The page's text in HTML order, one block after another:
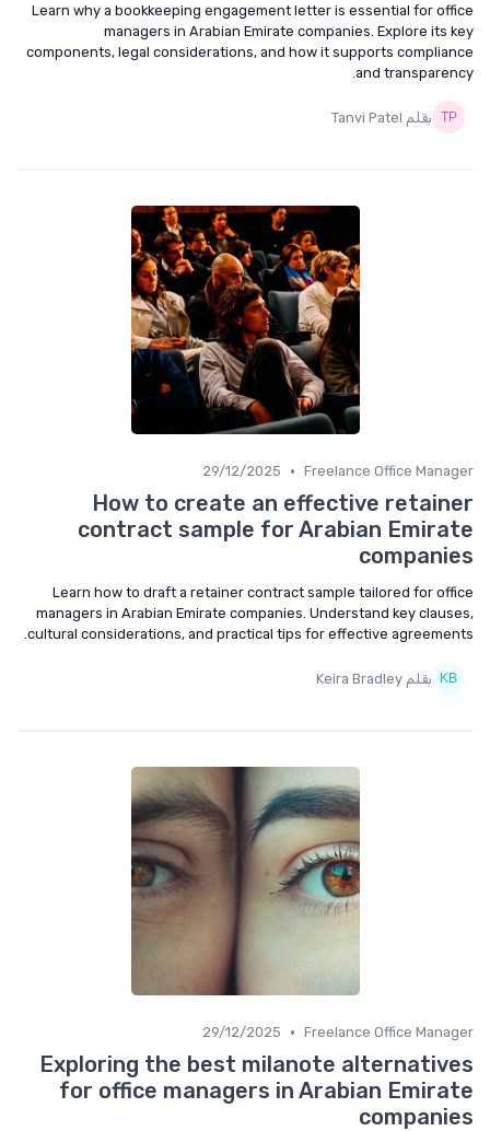
Learn why a bookkeeping engagement letter is essential for office
managers in Arabian Emirate companies. Explore its key
components, legal considerations, and how it supports compliance
and transparency.
بقلم Tanvi Patel
Freelance Office Manager
•
29/12/2025
How to create an effective retainer
contract sample for Arabian Emirate
companies
Learn how to draft a retainer contract sample tailored for office
managers in Arabian Emirate companies. Understand key clauses,
cultural considerations, and practical tips for effective agreements.
بقلم Keira Bradley
Freelance Office Manager
•
29/12/2025
Exploring the best milanote alternatives
for office managers in Arabian Emirate
companies